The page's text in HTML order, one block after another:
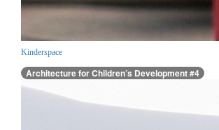
Kinderspace
Architecture for Children’s Development #4